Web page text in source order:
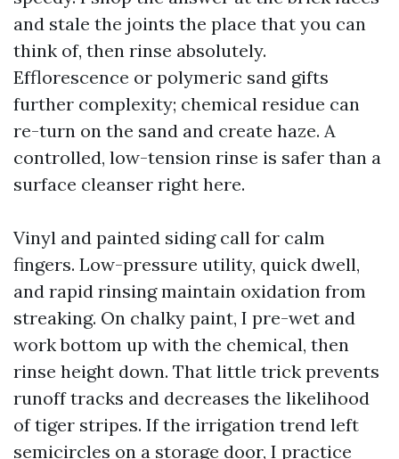
and stale the joints the place that you can
think of, then rinse absolutely.
Efflorescence or polymeric sand gifts
further complexity; chemical residue can
re-turn on the sand and create haze. A
controlled, low-tension rinse is safer than a
surface cleanser right here.
Vinyl and painted siding call for calm
fingers. Low-pressure utility, quick dwell,
and rapid rinsing maintain oxidation from
streaking. On chalky paint, I pre-wet and
work bottom up with the chemical, then
rinse height down. That little trick prevents
runoff tracks and decreases the likelihood
of tiger stripes. If the irrigation trend left
semicircles on a storage door, I practice